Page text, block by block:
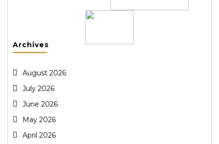
Archives
August 2026
July 2026
June 2026
May 2026
April 2026